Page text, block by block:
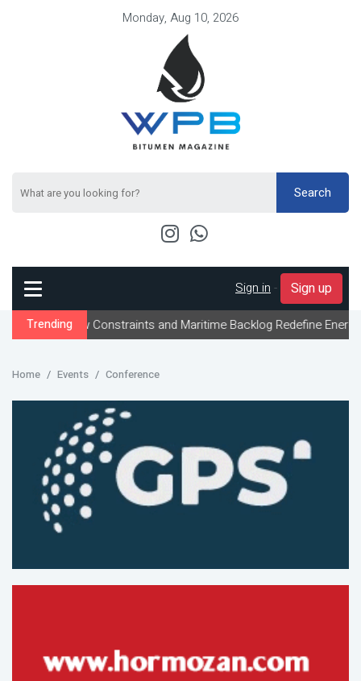
Monday, Aug 10, 2026
Search
Sign in - Sign up
Trending
Flow Constraints and Maritime Backlog Redefine Energy Logistics
Home Events Conference